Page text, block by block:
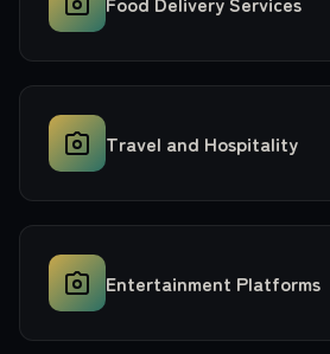
Travel and Hospitality
Entertainment Platforms